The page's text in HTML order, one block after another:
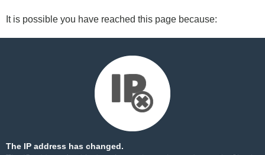
It is possible you have reached this page because:
The IP address has changed.